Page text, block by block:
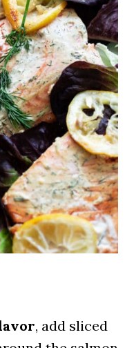
, add sliced